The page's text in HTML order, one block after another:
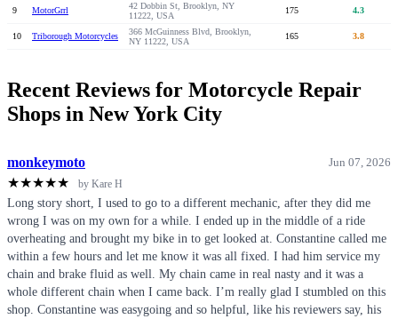
9 MotorGrrl
42 Dobbin St, Brooklyn, NY
11222, USA
175 4.3
10 Triborough Motorcycles
366 McGuinness Blvd, Brooklyn,
NY 11222, USA
165 3.8
Recent Reviews for Motorcycle Repair
Shops in New York City
monkeymoto Jun 07, 2026
★★★★★ by Kare H
Long story short, I used to go to a different mechanic, after they did me
wrong I was on my own for a while. I ended up in the middle of a ride
overheating and brought my bike in to get looked at. Constantine called me
within a few hours and let me know it was all fixed. I had him service my
chain and brake fluid as well. My chain came in real nasty and it was a
whole different chain when I came back. I’m really glad I stumbled on this
shop. Constantine was easygoing and so helpful, like his reviewers say, his